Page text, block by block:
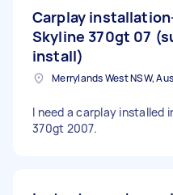
Carplay
Skyline 370gt 07
install)
I need a carplay installed
370gt 2007.